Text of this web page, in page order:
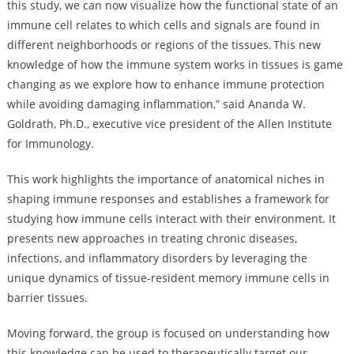
this study, we can now visualize how the functional state of an
immune cell relates to which cells and signals are found in
different neighborhoods or regions of the tissues. This new
knowledge of how the immune system works in tissues is game
changing as we explore how to enhance immune protection
while avoiding damaging inflammation,” said Ananda W.
Goldrath, Ph.D., executive vice president of the Allen Institute
for Immunology.
This work highlights the importance of anatomical niches in
shaping immune responses and establishes a framework for
studying how immune cells interact with their environment. It
presents new approaches in treating chronic diseases,
infections, and inflammatory disorders by leveraging the
unique dynamics of tissue-resident memory immune cells in
barrier tissues.
Moving forward, the group is focused on understanding how